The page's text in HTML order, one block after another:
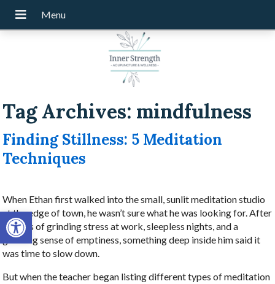
Open toolbar
Tag Archives: mindfulness
Finding Stillness: 5 Meditation
Techniques
When Ethan first walked into the small, sunlit meditation studio
at the edge of town, he wasn’t sure what he was looking for. After
months of grinding stress at work, sleepless nights, and a
gnawing sense of emptiness, something deep inside him said it
was time to slow down.
But when the teacher began listing different types of meditation